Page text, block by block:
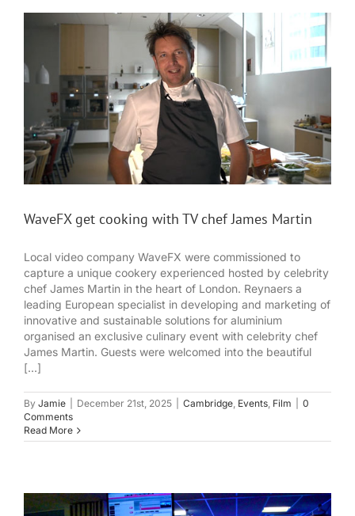
WaveFX get cooking with TV chef James Martin
Local video company WaveFX were commissioned to
capture a unique cookery experienced hosted by celebrity
chef James Martin in the heart of London. Reynaers a
leading European specialist in developing and marketing of
innovative and sustainable solutions for aluminium
organised an exclusive culinary event with celebrity chef
James Martin. Guests were welcomed into the beautiful
[...]
By Jamie December 21st, 2025 Cambridge, Events, Film
0
Comments
Read More